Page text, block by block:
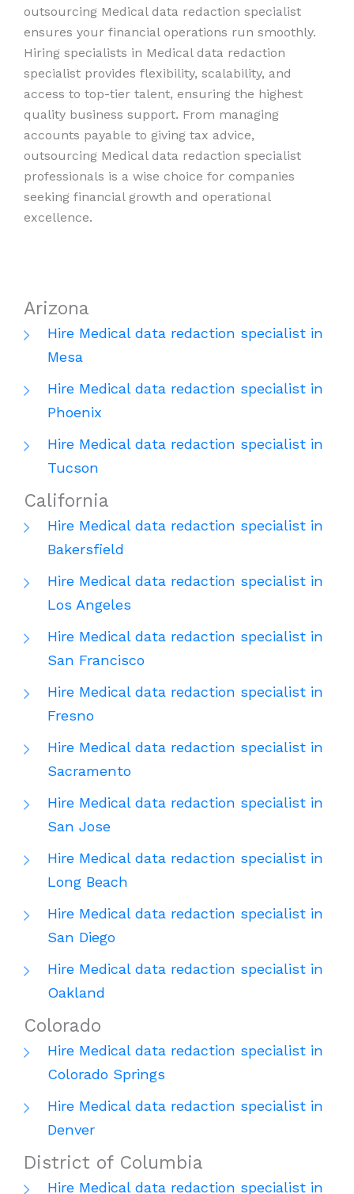
outsourcing Medical data redaction specialist
ensures your financial operations run smoothly.
Hiring specialists in Medical data redaction
specialist provides flexibility, scalability, and
access to top-tier talent, ensuring the highest
quality business support. From managing
accounts payable to giving tax advice,
outsourcing Medical data redaction specialist
professionals is a wise choice for companies
seeking financial growth and operational
excellence.
Arizona
Hire Medical data redaction specialist in
Mesa
Hire Medical data redaction specialist in
Phoenix
Hire Medical data redaction specialist in
Tucson
California
Hire Medical data redaction specialist in
Bakersfield
Hire Medical data redaction specialist in
Los Angeles
Hire Medical data redaction specialist in
San Francisco
Hire Medical data redaction specialist in
Fresno
Hire Medical data redaction specialist in
Sacramento
Hire Medical data redaction specialist in
San Jose
Hire Medical data redaction specialist in
Long Beach
Hire Medical data redaction specialist in
San Diego
Hire Medical data redaction specialist in
Oakland
Colorado
Hire Medical data redaction specialist in
Colorado Springs
Hire Medical data redaction specialist in
Denver
District of Columbia
Hire Medical data redaction specialist in